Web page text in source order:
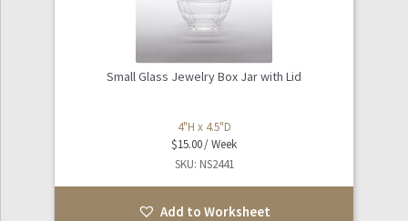
Small Glass Jewelry Box Jar with Lid
4"H x 4.5"D
$15.00
SKU: NS2441
Add to Worksheet